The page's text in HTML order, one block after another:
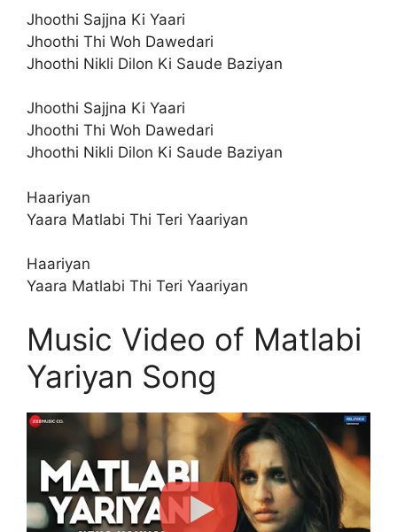
Jhoothi Sajjna Ki Yaari
Jhoothi Thi Woh Dawedari
Jhoothi Nikli Dilon Ki Saude Baziyan
Jhoothi Sajjna Ki Yaari
Jhoothi Thi Woh Dawedari
Jhoothi Nikli Dilon Ki Saude Baziyan
Haariyan
Yaara Matlabi Thi Teri Yaariyan
Haariyan
Yaara Matlabi Thi Teri Yaariyan
Music Video of Matlabi
Yariyan Song